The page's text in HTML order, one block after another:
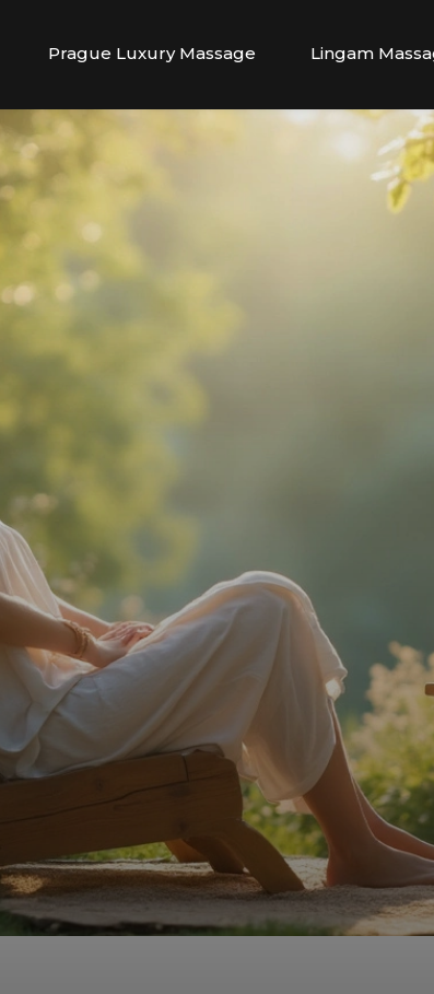
Prague Luxury Massage Lingam